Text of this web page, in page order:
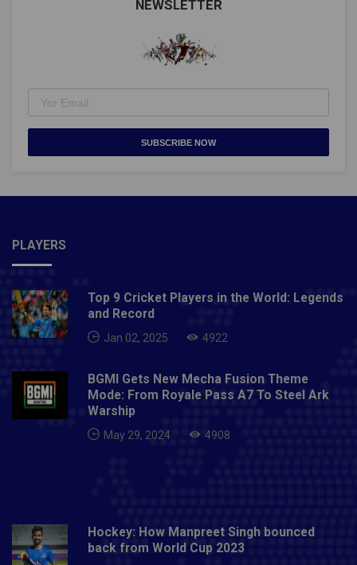
NEWSLETTER
SUBSCRIBE NOW
PLAYERS
Top 9 Cricket Players in the World: Legends
and Record
Jan 02, 2025 4922
BGMI Gets New Mecha Fusion Theme
Mode: From Royale Pass A7 To Steel Ark
Warship
May 29, 2024 4908
Hockey: How Manpreet Singh bounced
back from World Cup 2023